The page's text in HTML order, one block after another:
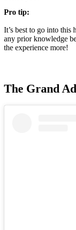
Pro tip:
It’s best to go into this
any prior knowledge
the experience more!
The Grand